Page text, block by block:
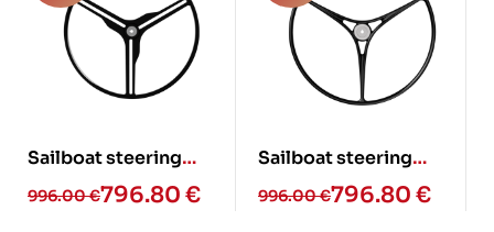
Sailboat steering
wheel – ELAN GT6
(Glass fiber)
996.00€796.80 €
Sailboat steering
wheel – JB (Glass fiber)
996.00€796.80 €